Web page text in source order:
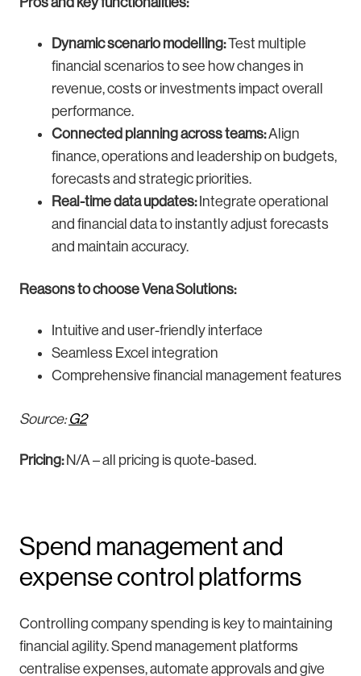
Dynamic scenario modelling:Test multiple
financial scenarios to see how changes in
revenue, costs or investments impact overall
performance.
Connected planning across teams:Align
finance, operations and leadership on budgets,
forecasts and strategic priorities.
Real-time data updates:Integrate operational
and financial data to instantly adjust forecasts
and maintain accuracy.
Reasons to choose Vena Solutions:
Intuitive and user-friendly interface
Seamless Excel integration
Comprehensive financial management features
Source:G2
Pricing:N/A – all pricing is quote-based.
Spend management and
expense control platforms
Controlling company spending is key to maintaining
financial agility. Spend management platforms
centralise expenses, automate approvals and give